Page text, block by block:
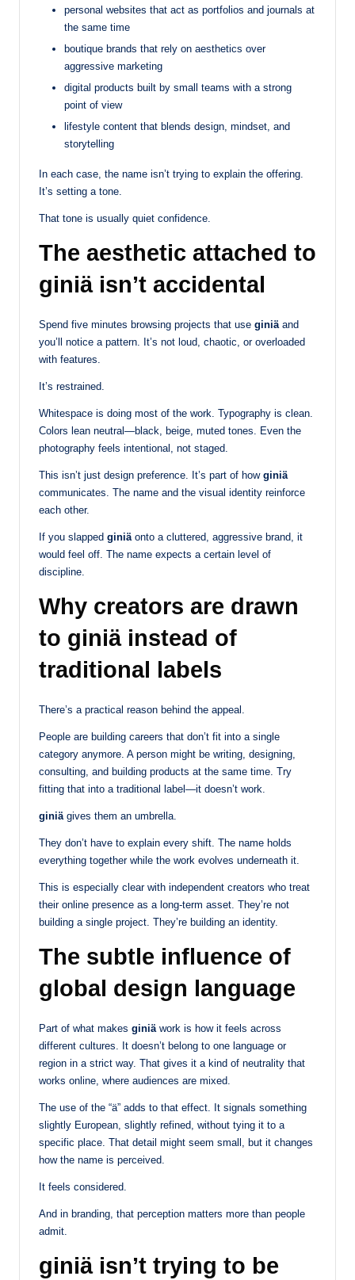
personal websites that act as portfolios and journals at
the same time
boutique brands that rely on aesthetics over
aggressive marketing
digital products built by small teams with a strong
point of view
lifestyle content that blends design, mindset, and
storytelling
In each case, the name isn’t trying to explain the offering.
It’s setting a tone.
That tone is usually quiet confidence.
The aesthetic attached to
giniä isn’t accidental
Spend five minutes browsing projects that use giniäand
you’ll notice a pattern. It’s not loud, chaotic, or overloaded
with features.
It’s restrained.
Whitespace is doing most of the work. Typography is clean.
Colors lean neutral—black, beige, muted tones. Even the
photography feels intentional, not staged.
This isn’t just design preference. It’s part of how giniä
communicates. The name and the visual identity reinforce
each other.
If you slapped giniäonto a cluttered, aggressive brand, it
would feel off. The name expects a certain level of
discipline.
Why creators are drawn
to giniä instead of
traditional labels
There’s a practical reason behind the appeal.
People are building careers that don’t fit into a single
category anymore. A person might be writing, designing,
consulting, and building products at the same time. Try
fitting that into a traditional label—it doesn’t work.
giniägives them an umbrella.
They don’t have to explain every shift. The name holds
everything together while the work evolves underneath it.
This is especially clear with independent creators who treat
their online presence as a long-term asset. They’re not
building a single project. They’re building an identity.
The subtle influence of
global design language
Part of what makes giniäwork is how it feels across
different cultures. It doesn’t belong to one language or
region in a strict way. That gives it a kind of neutrality that
works online, where audiences are mixed.
The use of the “ä” adds to that effect. It signals something
slightly European, slightly refined, without tying it to a
specific place. That detail might seem small, but it changes
how the name is perceived.
It feels considered.
And in branding, that perception matters more than people
admit.
giniä isn’t trying to be